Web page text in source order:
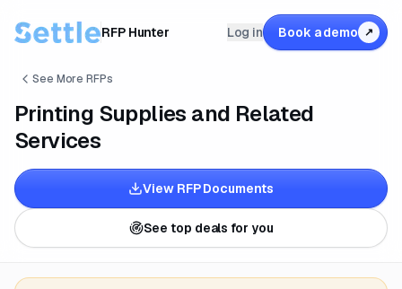
RFP Hunter Log in Book a demo ↗
See More RFPs
Printing Supplies and Related
Services
View RFP Documents
See top deals for you